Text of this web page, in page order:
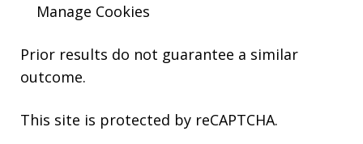
Manage Cookies
Prior results do not guarantee a similar
outcome.
This site is protected by reCAPTCHA.